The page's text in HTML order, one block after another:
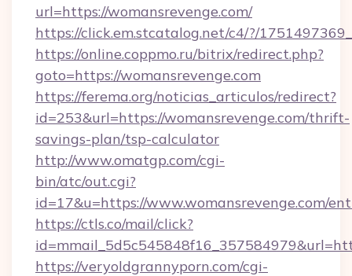
url=https://womansrevenge.com/
https://click.em.stcatalog.net/c4/?/
https://online.coppmo.ru/bitrix/redirect.php?
goto=https://womansrevenge.com
https://ferema.org/noticias_articulos/redirect?
id=253&url=https://womansrevenge.com/thrift-
savings-plan/tsp-calculator
http://www.omatgp.com/cgi-
bin/atc/out.cgi?
id=17&u=https://www.womansrevenge.com/
https://ctls.co/mail/click?
https://veryoldgrannyporn.com/cgi-